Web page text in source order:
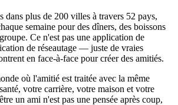
dans plus de 200 villes à travers 52 pays,
semaine pour des dîners, des boissons
Ce n'est pas une application de
de réseautage — juste de vraies
en face-à-face pour créer des amitiés.
où l'amitié est traitée avec la même
votre carrière, votre maison et votre
un ami n'est pas une pensée après coup,